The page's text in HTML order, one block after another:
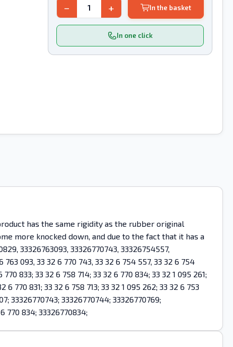
In one click
− + In the basket
has the same rigidity as the rubber original
more knocked down, and due to the fact that it has a
33326763093, 33326770743, 33326754557,
093, 33 32 6 770 743, 33 32 6 754 557, 33 32 6 754
833; 33 32 6 758 714; 33 32 6 770 834; 33 32 1 095 261;
770 831; 33 32 6 758 713; 33 32 1 095 262; 33 32 6 753
33326770743; 33326770744; 33326770769;
770 834; 33326770834;